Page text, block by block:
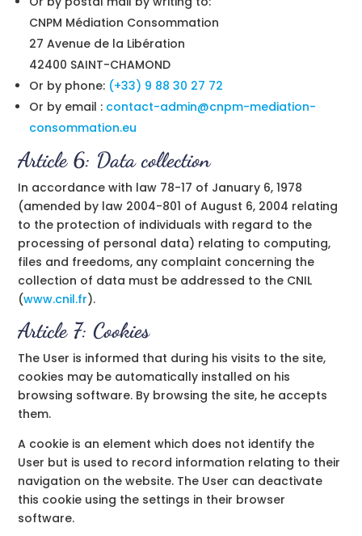
CNPM Médiation Consommation
27 Avenue de la Libération
42400 SAINT-CHAMOND
Or by phone: (+33) 9 88 30 27 72
Or by email : contact-admin@cnpm-mediation-
consommation.eu
Article 6: Data collection
In accordance with law 78-17 of January 6, 1978
(amended by law 2004-801 of August 6, 2004 relating
to the protection of individuals with regard to the
processing of personal data) relating to computing,
files and freedoms, any complaint concerning the
collection of data must be addressed to the CNIL
(www.cnil.fr).
Article 7: Cookies
The User is informed that during his visits to the site,
cookies may be automatically installed on his
browsing software. By browsing the site, he accepts
them.
A cookie is an element which does not identify the
User but is used to record information relating to their
navigation on the website. The User can deactivate
this cookie using the settings in their browser
software.